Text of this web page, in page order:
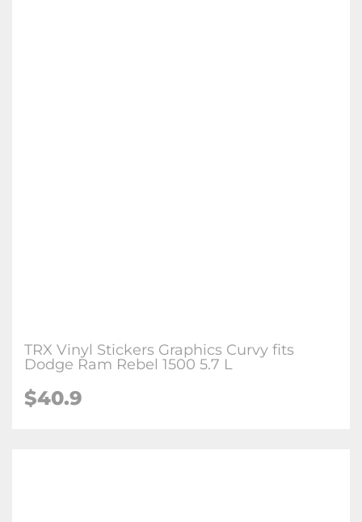
TRX Vinyl Stickers Graphics Curvy fits
Dodge Ram Rebel 1500 5.7 L
$40.9